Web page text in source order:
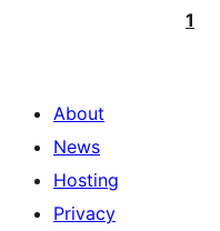
pagination
1
About
News
Hosting
Privacy